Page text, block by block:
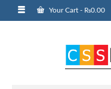
Your Cart - ₨0.00